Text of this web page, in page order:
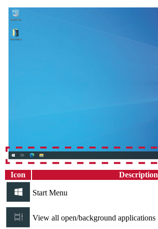
Icon Description
Start Menu
View all open/background applications